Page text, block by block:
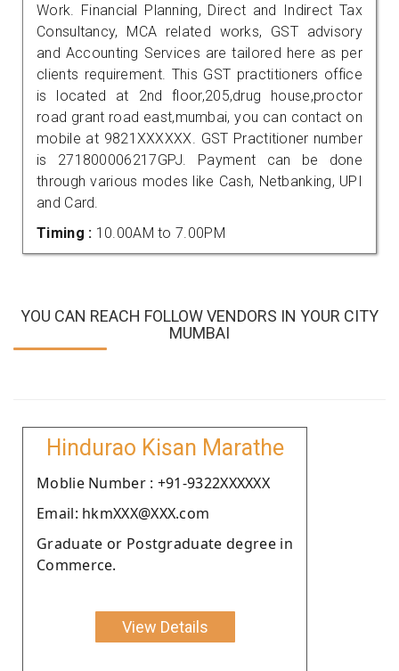
Work. Financial Planning, Direct and Indirect Tax
Consultancy, MCA related works, GST advisory
and Accounting Services are tailored here as per
clients requirement. This GST practitioners office
is located at 2nd floor,205,drug house,proctor
road grant road east,mumbai, you can contact on
mobile at 9821XXXXXX. GST Practitioner number
is 271800006217GPJ. Payment can be done
through various modes like Cash, Netbanking, UPI
and Card.
Timing : 10.00AM to 7.00PM
YOU CAN REACH FOLLOW VENDORS IN YOUR CITY
MUMBAI
Hindurao Kisan Marathe
Moblie Number : +91-9322XXXXXX
Email: hkmXXX@XXX.com
Graduate or Postgraduate degree in
Commerce.
View Details